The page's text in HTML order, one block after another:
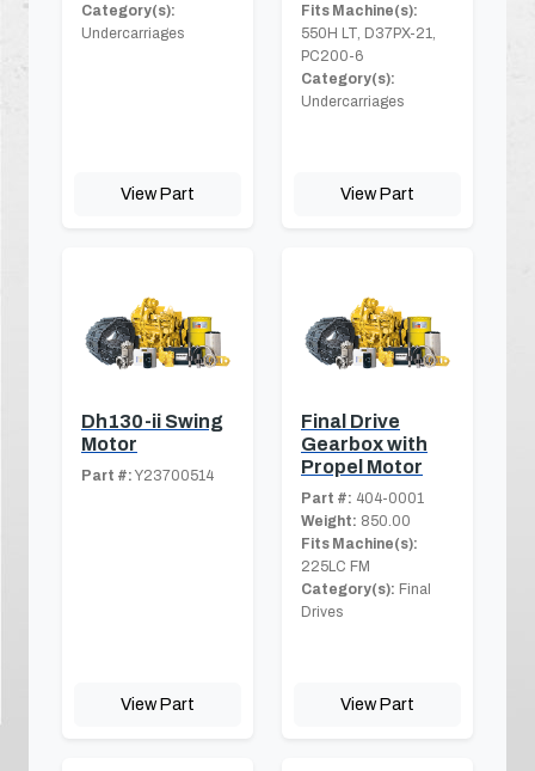
Category(s):
Undercarriages
View Part
Fits Machine(s):
550H LT, D37PX-21,
PC200-6
Category(s):
Undercarriages
View Part
Dh130-ii Swing
Motor
Part #: Y23700514
View Part
Final Drive
Gearbox with
Propel Motor
Part #: 404-0001
Weight: 850.00
Fits Machine(s):
225LC FM
Category(s): Final
Drives
View Part